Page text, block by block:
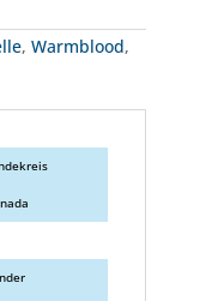
, Warmblood,